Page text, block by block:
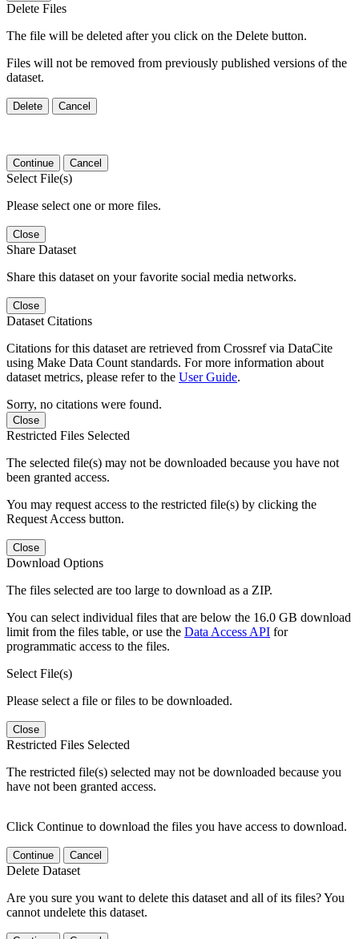
Delete Files
The file will be deleted after you click on the Delete button.
Files will not be removed from previously published versions of the
dataset.
Delete Cancel
Continue Cancel
Select File(s)
Please select one or more files.
Close
Share Dataset
Share this dataset on your favorite social media networks.
Close
Dataset Citations
Citations for this dataset are retrieved from Crossref via DataCite
using Make Data Count standards. For more information about
dataset metrics, please refer to the User Guide.
Sorry, no citations were found.
Close
Restricted Files Selected
The selected file(s) may not be downloaded because you have not
been granted access.
You may request access to the restricted file(s) by clicking the
Request Access button.
Close
Download Options
The files selected are too large to download as a ZIP.
You can select individual files that are below the 16.0 GB download
limit from the files table, or use the Data Access API for
programmatic access to the files.
Select File(s)
Please select a file or files to be downloaded.
Close
Restricted Files Selected
The restricted file(s) selected may not be downloaded because you
have not been granted access.
Click Continue to download the files you have access to download.
Continue Cancel
Delete Dataset
Are you sure you want to delete this dataset and all of its files? You
cannot undelete this dataset.